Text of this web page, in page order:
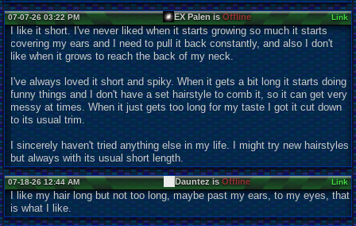
07-07-26 03:22 PM EX Palen isOffline Link
I like it short. I've never liked when it starts growing so much it starts
covering my ears and I need to pull it back constantly, and also I don't
like when it grows to reach the back of my neck.
I've always loved it short and spiky. When it gets a bit long it starts doing
funny things and I don't have a set hairstyle to comb it, so it can get very
messy at times. When it just gets too long for my taste I got it cut down
to its usual trim.
I sincerely haven't tried anything else in my life. I might try new hairstyles
but always with its usual short length.
07-18-26 12:44 AM Dauntez isOffline Link
I like my hair long but not too long, maybe past my ears, to my eyes, that
is what I like.